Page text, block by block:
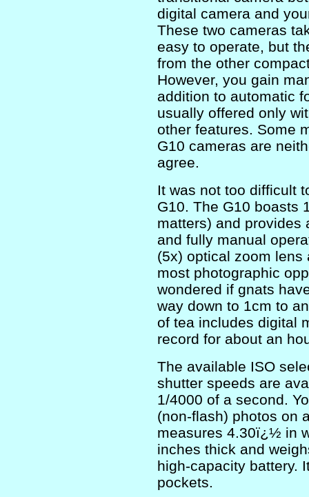
digital camera and
These two cameras
easy to operate, but
from the other
However, you gain
addition to automatic
usually offered only
other features. Some
G10 cameras are
agree.
It was not too difficult
G10. The G10 boasts
matters) and provides
and fully manual
(5x) optical zoom
most photographic
wondered if gnats
way down to 1cm to
of tea includes digital
record for about an
The available ISO
shutter speeds are
1/4000 of a second.
(non-flash) photos on
measures 4.30ï¿½ in
inches thick and
high-capacity battery.
pockets.